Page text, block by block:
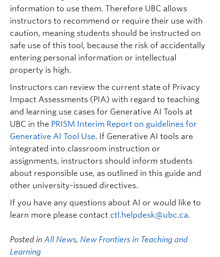
information to use them. Therefore UBC allows
instructors to recommend or require their use with
caution, meaning students should be instructed on
safe use of this tool, because the risk of accidentally
entering personal information or intellectual
property is high.
Instructors can review the current state of Privacy
Impact Assessments (PIA) with regard to teaching
and learning use cases for Generative AI Tools at
UBC in the PRISM Interim Report on guidelines for
Generative AI Tool Use. If Generative AI tools are
integrated into classroom instruction or
assignments, instructors should inform students
about responsible use, as outlined in this guide and
other university-issued directives.
If you have any questions about AI or would like to
learn more please contact ctl.helpdesk@ubc.ca.
Posted in All News, New Frontiers in Teaching and
Learning